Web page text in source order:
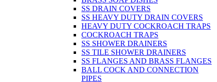
SS DRAIN COVERS
SS HEAVY DUTY DRAIN COVERS
HEAVY DUTY COCKROACH TRAPS
COCKROACH TRAPS
SS SHOWER DRAINERS
SS TILE SHOWER DRAINERS
SS FLANGES AND BRASS FLANGES
BALL COCK AND CONNECTION
PIPES